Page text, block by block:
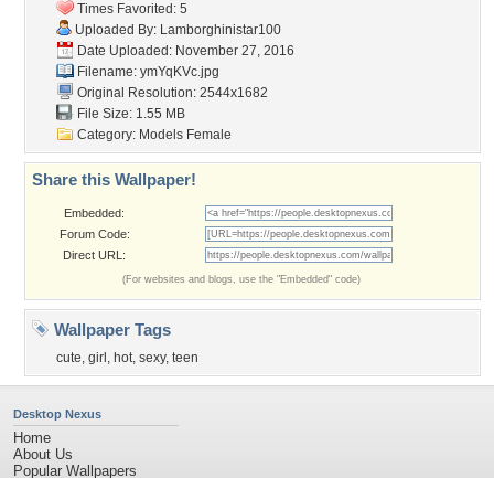
Times Favorited: 5
Uploaded By: Lamborghinistar100
Date Uploaded: November 27, 2016
Filename: ymYqKVc.jpg
Original Resolution: 2544x1682
File Size: 1.55 MB
Category: Models Female
Share this Wallpaper!
Embedded:
Forum Code:
Direct URL:
(For websites and blogs, use the "Embedded" code)
Wallpaper Tags
cute, girl , hot, sexy, teen
Desktop Nexus
Home
About Us
Popular Wallpapers